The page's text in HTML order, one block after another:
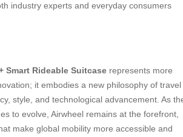
industry experts and everyday consumers
Smart Rideable Suitcase represents more
it embodies a new philosophy of travel
style, and technological advancement. As
to evolve, Airwheel remains at the forefront,
make global mobility more accessible and